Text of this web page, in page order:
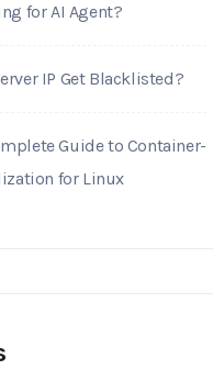
for AI Agent?
IP Get Blacklisted?
Guide to Container-
for Linux